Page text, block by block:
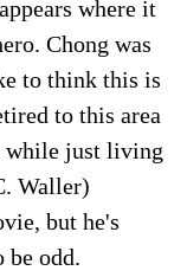
where it
Chong was
to think this is
to this area
while just living
Waller)
but he's
be odd.